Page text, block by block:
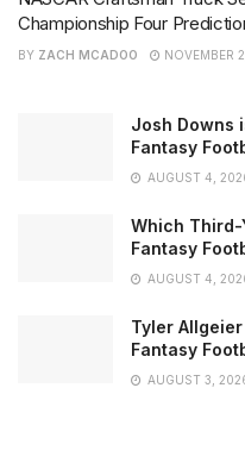
Championship Four
BY ZACH MCADOO NOVEMBER
Josh Downs
Fantasy
AUGUST 4,
Which Third-
Fantasy
AUGUST 4,
Tyler
Fantasy
AUGUST 3,